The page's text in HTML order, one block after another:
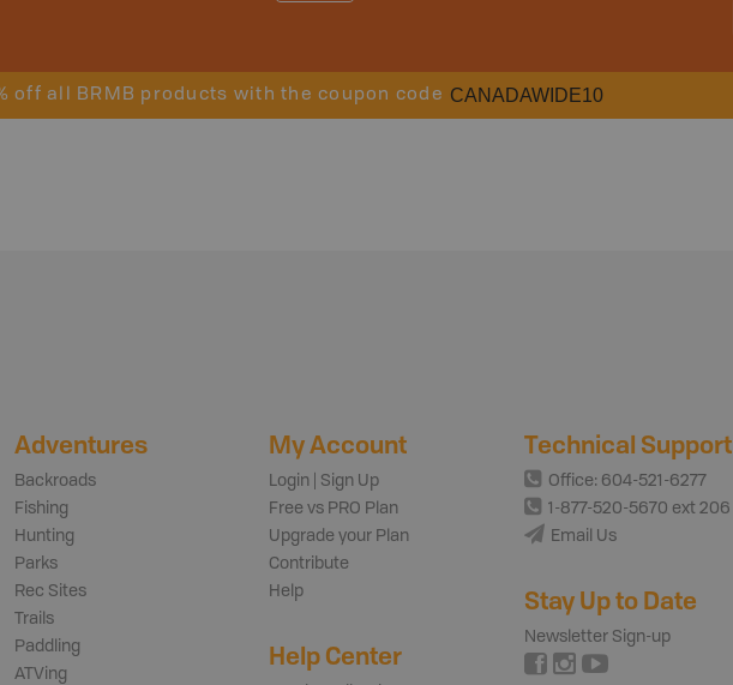
off all BRMB products with the coupon code CANADAWIDE10
Adventures
Backroads
Fishing
Hunting
Parks
Rec Sites
Trails
Paddling
ATVing
My Account
Login | Sign Up
Free vs PRO Plan
Upgrade your Plan
Contribute
Help
Help Center
Technical Support
Office: 604-521-6277
1-877-520-5670 ext 206
Email Us
Stay Up to Date
Newsletter Sign-up